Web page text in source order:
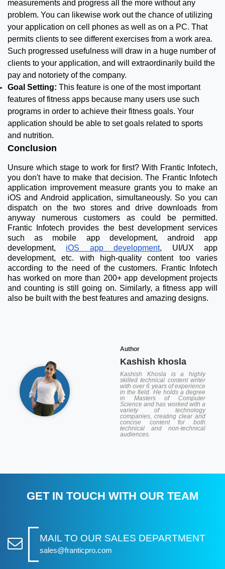
measurements and progress all the more without any
problem. You can likewise work out the chance of utilizing
your application on cell phones as well as on a PC. That
permits clients to see different exercises from a work area.
Such progressed usefulness will draw in a huge number of
clients to your application, and will extraordinarily build the
pay and notoriety of the company.
Goal Setting: This feature is one of the most important
features of fitness apps because many users use such
programs in order to achieve their fitness goals. Your
application should be able to set goals related to sports
and nutrition.
Conclusion
Unsure which stage to work for first? With Frantic Infotech,
you don't have to make that decision. The Frantic Infotech
application improvement measure grants you to make an
iOS and Android application, simultaneously. So you can
dispatch on the two stores and drive downloads from
anyway numerous customers as could be permitted.
Frantic Infotech provides the best development services
such as mobile app development, android app
development, iOS app development, UI/UX app
development, etc. with high-quality content too varies
according to the need of the customers. Frantic Infotech
has worked on more than 200+ app development projects
and counting is still going on. Similarly, a fitness app will
also be built with the best features and amazing designs.
Author
Kashish khosla
Kashish Khosla is a highly
skilled technical content writer
with over 6 years of experience
in the field. He holds a degree
in Masters of Computer
Science and has worked with a
variety of technology
companies, creating clear and
concise content for both
technical and non-technical
audiences.
GET IN TOUCH WITH OUR TEAM
MAIL TO OUR SALES DEPARTMENT
sales@franticpro.com